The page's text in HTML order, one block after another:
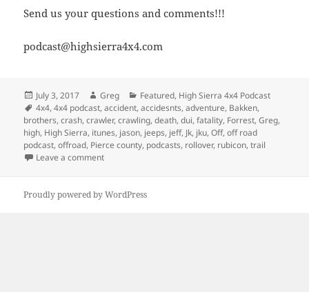
Send us your questions and comments!!!
podcast@highsierra4x4.com
Posted
on
July 3, 2017 Author
Greg Categories
Featured, High Sierra 4x4 Podcast
Tags
4x4,4x4 podcast,accident,accidesnts,adventure, Bakken,
brothers,crash,crawler,crawling,death,dui,fatality, Forrest,Greg,
high, High Sierra, itunes, jason, jeeps, jeff, Jk, jku,Off,off road
podcast,offroad, Pierce county, podcasts, rollover, rubicon,trail
Leave a commenton Episode 239 – Avoiding Fatalities On The Trail
Proudly powered by WordPress